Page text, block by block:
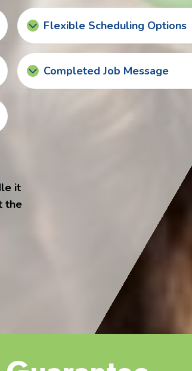
Flexible Scheduling Options
Completed Job Message
it
the